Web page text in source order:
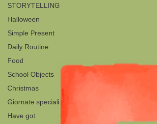
STORYTELLING
Halloween
Simple Present
Daily Routine
Food
School Objects
Christmas
Giornate speciali
Have got